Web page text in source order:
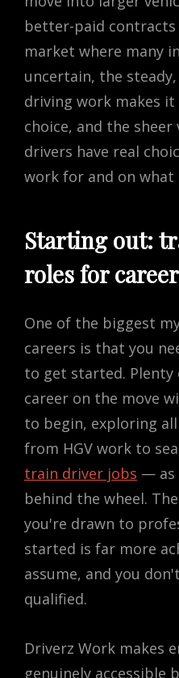
better-paid contracts
market where many
uncertain, the
driving work makes
choice, and the
drivers have real
work for and on what
Starting out:
roles for
One of the biggest
careers is that you
to get started. Plenty
career on the move
to begin, exploring
from HGV work to
train driver jobs — as
behind the wheel.
you're drawn to
started is far more
assume, and you
qualified.
Driverz Work makes
genuinely accessible